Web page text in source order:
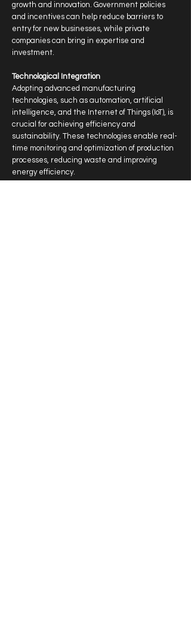
growth and innovation. Government policies
and incentives can help reduce barriers to
entry for new businesses, while private
companies can bring in expertise and
investment.
Technological Integration
Adopting advanced manufacturing
technologies, such as automation, artificial
intelligence, and the Internet of Things (IoT), is
crucial for achieving efficiency and
sustainability. These technologies enable real-
time monitoring and optimization of production
processes, reducing waste and improving
energy efficiency.